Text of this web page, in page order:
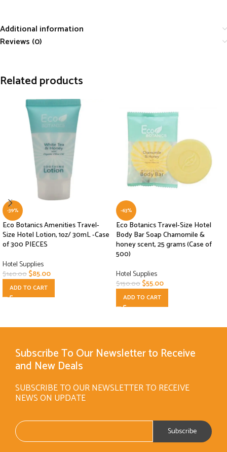
Additional information
Reviews (0)
Related products
-39%
Eco Botanics Amenities Travel-
Size Hotel Lotion, 1oz/ 30mL -Case
of 300 PIECES
Hotel Supplies
$140.00$85.00
ADD TO CART
-63%
Eco Botanics Travel-Size Hotel
Body Bar Soap Chamomile &
honey scent, 25 grams (Case of
500)
Hotel Supplies
$150.00$55.00
ADD TO CART
Subscribe To Our Newsletter to Receive
and New Deals
SUBSCRIBE TO OUR NEWSLETTER TO RECEIVE
NEWS ON UPDATE